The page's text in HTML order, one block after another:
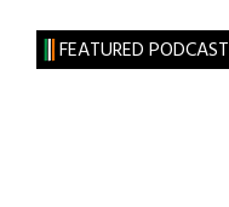
FEATURED PODCAST